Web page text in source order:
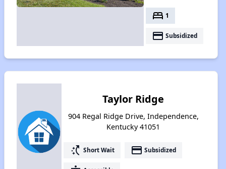
bed 1
payment Subsidized
Taylor Ridge
904 Regal Ridge Drive, Independence,
Kentucky 41051
switch_access_shortcut Short Wait payment Subsidized